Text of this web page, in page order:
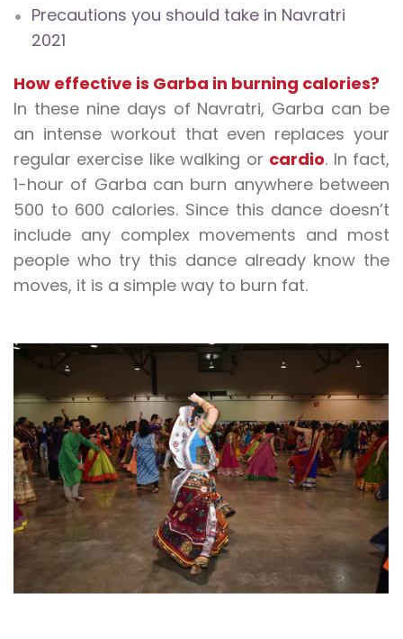
Precautions you should take in Navratri
2021
How effective is Garba in burning calories?
In these nine days of Navratri, Garba can be
an intense workout that even replaces your
regular exercise like walking or cardio. In fact,
1-hour of Garba can burn anywhere between
500 to 600 calories. Since this dance doesn’t
include any complex movements and most
people who try this dance already know the
moves, it is a simple way to burn fat.